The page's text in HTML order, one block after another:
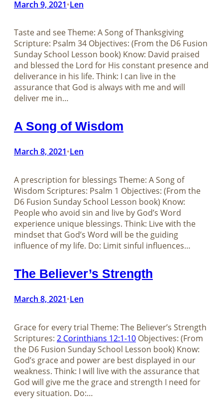
March 9, 2021•Len
Taste and see Theme: A Song of Thanksgiving
Scripture: Psalm 34 Objectives: (From the D6 Fusion
Sunday School Lesson book) Know: David praised
and blessed the Lord for His constant presence and
deliverance in his life. Think: I can live in the
assurance that God is always with me and will
deliver me in…
A Song of Wisdom
March 8, 2021•Len
A prescription for blessings Theme: A Song of
Wisdom Scriptures: Psalm 1 Objectives: (From the
D6 Fusion Sunday School Lesson book) Know:
People who avoid sin and live by God’s Word
experience unique blessings. Think: Live with the
mindset that God’s Word will be the guiding
influence of my life. Do: Limit sinful influences…
The Believer’s Strength
March 8, 2021•Len
Grace for every trial Theme: The Believer’s Strength
Scriptures: 2 Corinthians 12:1-10 Objectives: (From
the D6 Fusion Sunday School Lesson book) Know:
God’s grace and power are best displayed in our
weakness. Think: I will live with the assurance that
God will give me the grace and strength I need for
every situation. Do:…